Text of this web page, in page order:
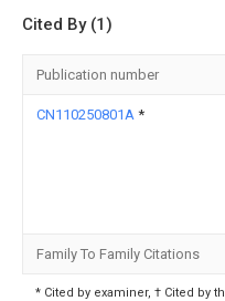
Cited By (1)
Publication number
CN110250801A *
Family To Family Citations
* Cited by examiner, † Cited by